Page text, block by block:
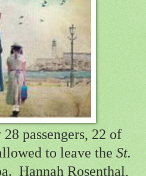
passengers, 22 of
to leave the St.
Hannah Rosenthal,